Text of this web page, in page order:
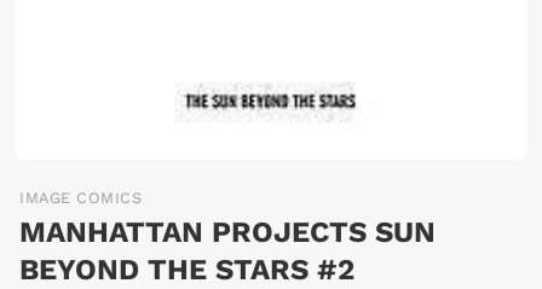
IMAGE COMICS
MANHATTAN PROJECTS SUN
BEYOND THE STARS #2